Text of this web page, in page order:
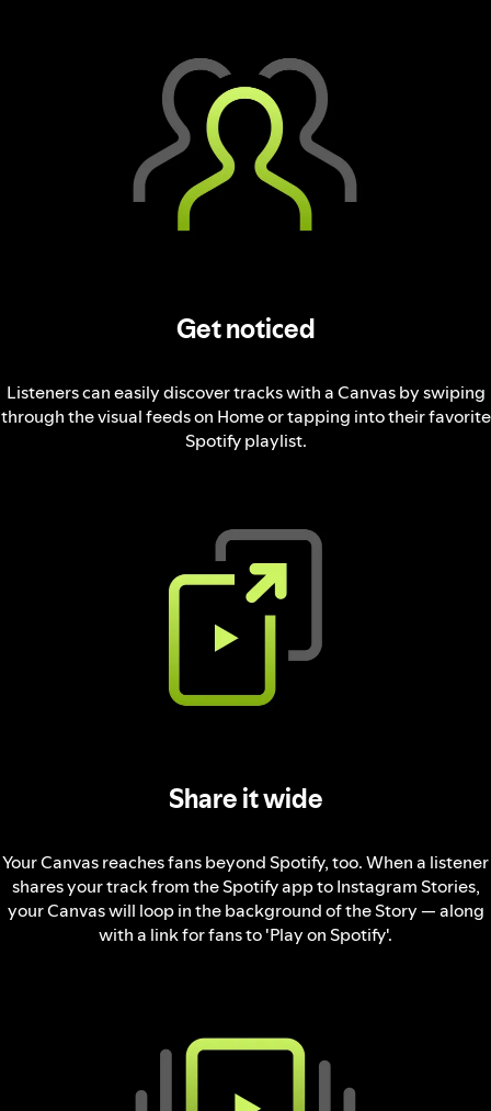
Get noticed
Listeners can easily discover tracks with a Canvas by swiping
through the visual feeds on Home or tapping into their favorite
Spotify playlist.
Share it wide
Your Canvas reaches fans beyond Spotify, too. When a listener
shares your track from the Spotify app to Instagram Stories,
your Canvas will loop in the background of the Story — along
with a link for fans to 'Play on Spotify'.